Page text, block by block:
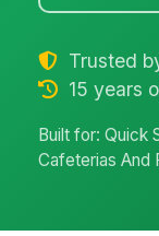
Trusted
15 years
Built for: Quick
Cafeterias And